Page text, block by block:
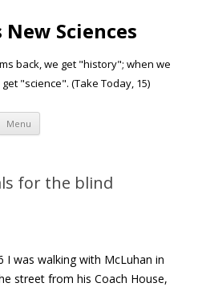
Sciences
back, we get "history"; when we
"science". (Take Today, 15)
Menu Skip to content
for the blind
I was walking with McLuhan in
street from his Coach House,